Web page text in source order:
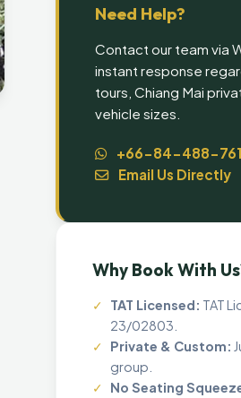
Need Help?
Contact our team via
instant response
tours, Chiang Mai
vehicle sizes.
+66-84-488-
Email Us Directly
Why Book With
✓ TAT Licensed: TAT
23/02803.
✓
Private & Custom:
group.
✓
No Seating